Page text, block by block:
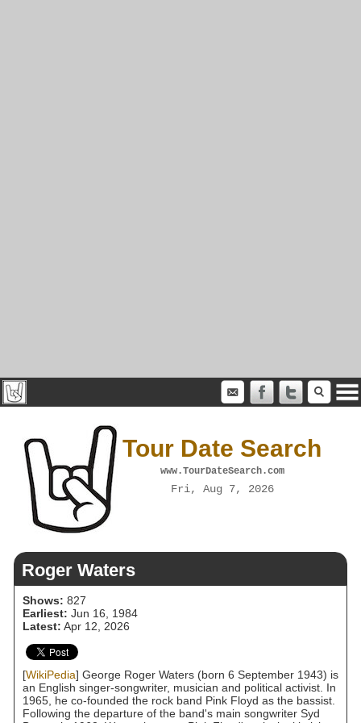
Tour Date Search
www.TourDateSearch.com
Fri, Aug 7, 2026
Roger Waters
Shows: 827
Earliest: Jun 16, 1984
Latest: Apr 12, 2026
[WikiPedia] George Roger Waters (born 6 September 1943) is
an English singer-songwriter, musician and political activist. In
1965, he co-founded the rock band Pink Floyd as the bassist.
Following the departure of the band's main songwriter Syd